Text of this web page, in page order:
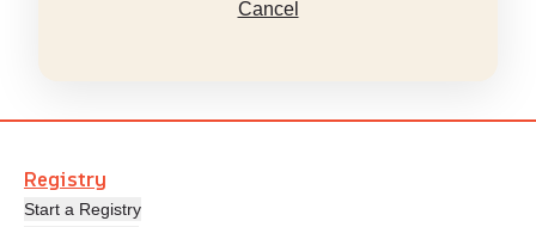
Cancel
Registry
Start a Registry